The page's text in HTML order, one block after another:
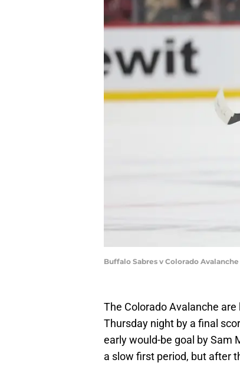
Buffalo Sabres v Colorado
The Colorado Avalanche
Thursday night by a final
early would-be goal by Sam
a slow first period, but after